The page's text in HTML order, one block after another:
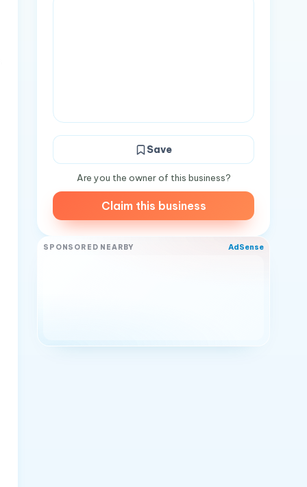
Save
Are you the owner of this business?
Claim this business
SPONSORED NEARBY AdSense